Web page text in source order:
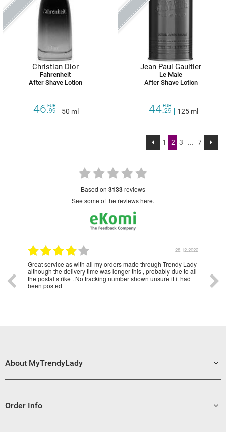
Christian Dior
Fahrenheit
After Shave Lotion
46.99
EUR
50 ml
Jean Paul Gaultier
Le Male
After Shave Lotion
44.29
EUR
125 ml
1 2 3 ... 7
based on 3133reviews
see some of the reviews here.
28.12.2022
Great service as with all my orders made through Trendy Lady
although the delivery time was longer this , probably due to all
the postal strike . No tracking number shown unsure if it had
been posted
About MyTrendyLady
Order Info